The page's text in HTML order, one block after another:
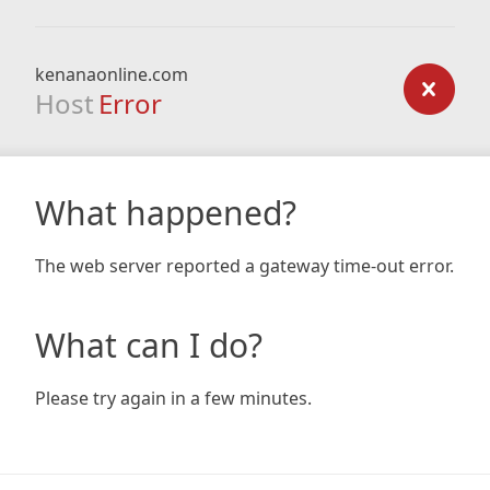
kenanaonline.com
Host Error
What happened?
The web server reported a gateway time-out error.
What can I do?
Please try again in a few minutes.